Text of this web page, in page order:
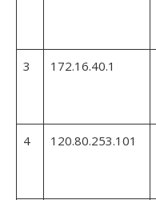
3 172.16.40.1
4 120.80.253.101